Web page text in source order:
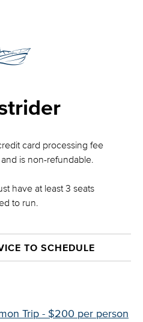
card processing fee
is non-refundable.
have at least 3 seats
to run.
TO SCHEDULE
Trip - $200 per person